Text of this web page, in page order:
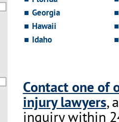
Georgia
Hawaii
Idaho
Contact one of
injury lawyers,
inquiry within